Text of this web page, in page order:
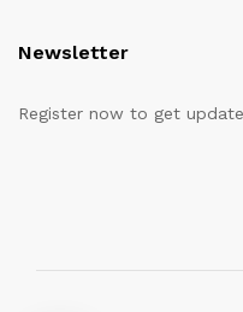
Newsletter
Register now to get